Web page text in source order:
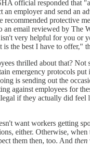
official responded that
an employer and send an
recommended protective
an email reviewed by The
very helpful for you or
is the best I have to offer,"
thrilled about that? Not
emergency protocols put
is sending out the
against employees for
if they actually did feel
want workers getting
either. Otherwise,
them then, too. And then